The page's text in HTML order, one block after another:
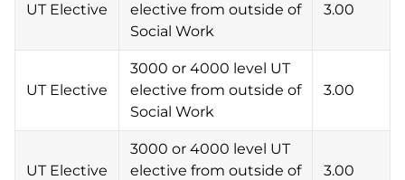
UT Elective
elective from outside of
Social Work
3.00
UT Elective
3000 or 4000 level UT
elective from outside of
Social Work
3.00
UT Elective
3000 or 4000 level UT
elective from outside of
3.00